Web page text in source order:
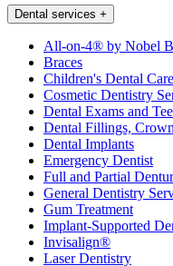
Dental services +
All-on-4® by Nobel
Braces
Children's Dental Care
Cosmetic Dentistry
Dental Exams and
Dental Fillings,
Dental Implants
Emergency Dentist
Full and Partial
General Dentistry
Gum Treatment
Implant-Supported
Invisalign®
Laser Dentistry